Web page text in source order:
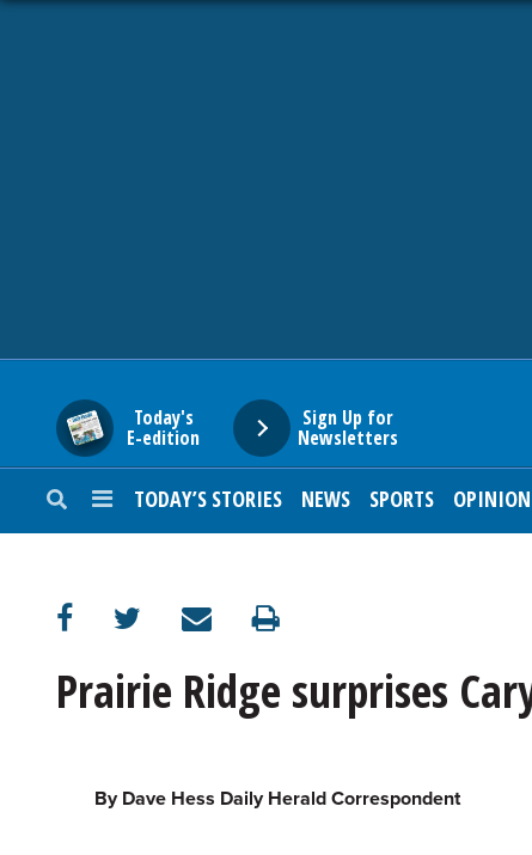
Today's
E-edition
Sign Up for
Newsletters
TODAY’S STORIES NEWS SPORTS OPINION
SUBURBAN
ENTERTAINMENT
Prairie Ridge surprises
By Dave Hess Daily Herald Correspondent